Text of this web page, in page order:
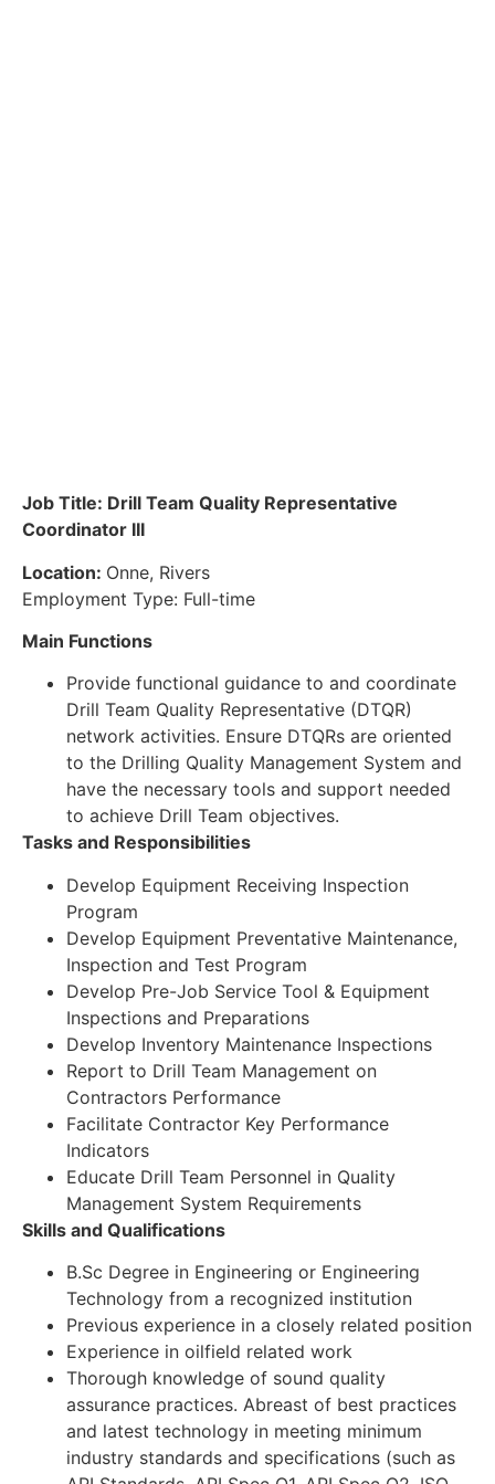
Job Title: Drill Team Quality Representative
Coordinator III
Location: Onne, Rivers
Employment Type: Full-time
Main Functions
Provide functional guidance to and coordinate
Drill Team Quality Representative (DTQR)
network activities. Ensure DTQRs are oriented
to the Drilling Quality Management System and
have the necessary tools and support needed
to achieve Drill Team objectives.
Tasks and Responsibilities
Develop Equipment Receiving Inspection
Program
Develop Equipment Preventative Maintenance,
Inspection and Test Program
Develop Pre-Job Service Tool & Equipment
Inspections and Preparations
Develop Inventory Maintenance Inspections
Report to Drill Team Management on
Contractors Performance
Facilitate Contractor Key Performance
Indicators
Educate Drill Team Personnel in Quality
Management System Requirements
Skills and Qualifications
B.Sc Degree in Engineering or Engineering
Technology from a recognized institution
Previous experience in a closely related position
Experience in oilfield related work
Thorough knowledge of sound quality
assurance practices. Abreast of best practices
and latest technology in meeting minimum
industry standards and specifications (such as